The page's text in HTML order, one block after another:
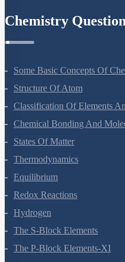
Chemistry
Some Basic Concepts Of
Structure Of Atom
Classification Of Elements
Chemical Bonding And
States Of Matter
Thermodynamics
Equilibrium
Redox Reactions
Hydrogen
The S-Block Elements
The P-Block Elements-XI